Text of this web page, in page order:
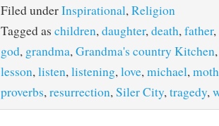
Filed underInspirational,Religion
Tagged as children,daughter,death,father,
god, grandma,Grandma's country Kitchen
lesson,listen,listening,love,michael,
proverbs,resurrection,Siler City,tragedy,